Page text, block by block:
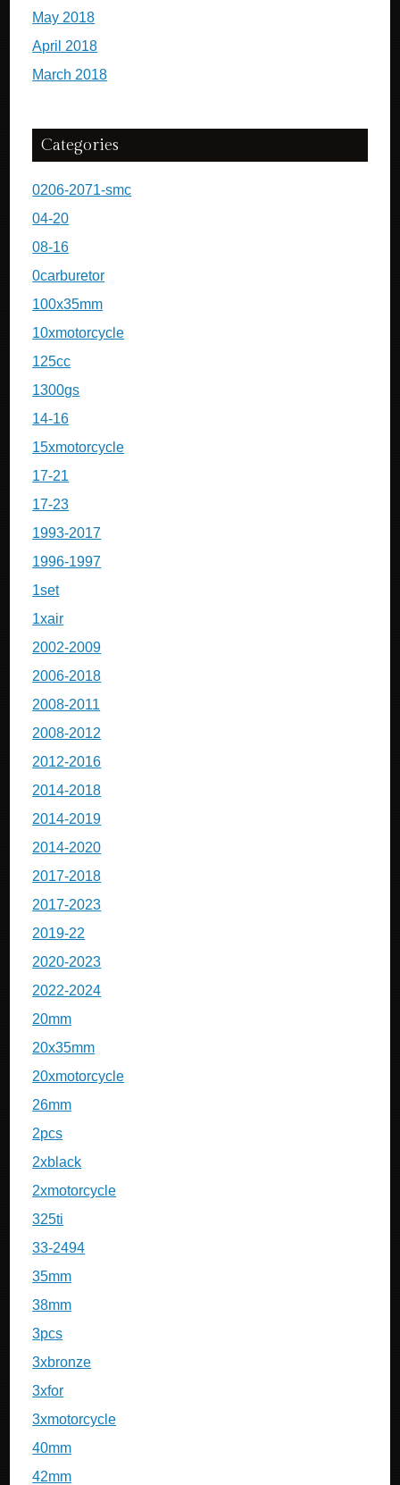
May 2018
April 2018
March 2018
Categories
0206-2071-smc
04-20
08-16
0carburetor
100x35mm
10xmotorcycle
125cc
1300gs
14-16
15xmotorcycle
17-21
17-23
1993-2017
1996-1997
1set
1xair
2002-2009
2006-2018
2008-2011
2008-2012
2012-2016
2014-2018
2014-2019
2014-2020
2017-2018
2017-2023
2019-22
2020-2023
2022-2024
20mm
20x35mm
20xmotorcycle
26mm
2pcs
2xblack
2xmotorcycle
325ti
33-2494
35mm
38mm
3pcs
3xbronze
3xfor
3xmotorcycle
40mm
42mm